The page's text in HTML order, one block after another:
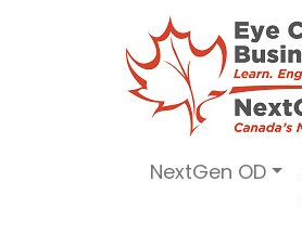
NextGen OD